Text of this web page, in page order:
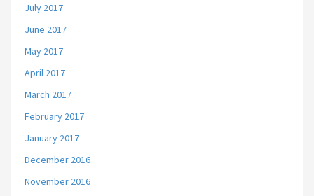
July 2017
June 2017
May 2017
April 2017
March 2017
February 2017
January 2017
December 2016
November 2016